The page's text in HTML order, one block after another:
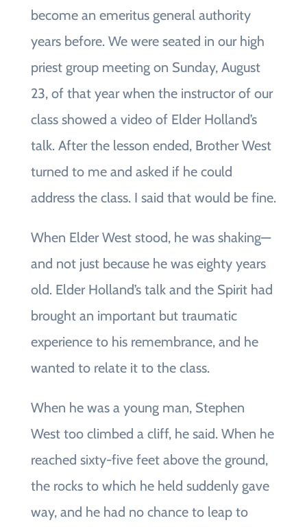
become an emeritus general authority
years before. We were seated in our high
priest group meeting on Sunday, August
23, of that year when the instructor of our
class showed a video of Elder Holland’s
talk. After the lesson ended, Brother West
turned to me and asked if he could
address the class. I said that would be fine.
When Elder West stood, he was shaking—
and not just because he was eighty years
old. Elder Holland’s talk and the Spirit had
brought an important but traumatic
experience to his remembrance, and he
wanted to relate it to the class.
When he was a young man, Stephen
West too climbed a cliff, he said. When he
reached sixty-five feet above the ground,
the rocks to which he held suddenly gave
way, and he had no chance to leap to